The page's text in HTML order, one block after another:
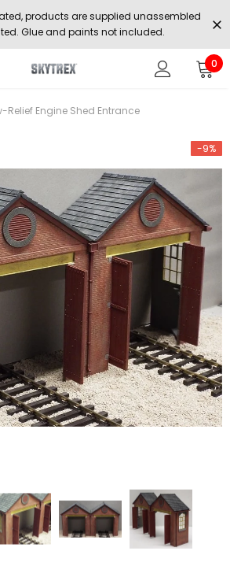
products are supplied unassembled
Glue and paints not included.
0
Relief Engine Shed Entrance
-9%